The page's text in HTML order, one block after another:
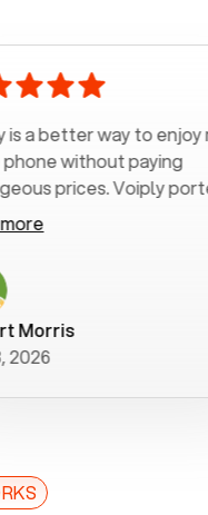
a better way to enjoy my
without paying
prices. Voiply ported
in a manner of days. And
helpful and supportive
connection. Voiply is
system. No need to
new phones. Voiply a
to talk! Thanks Voiply